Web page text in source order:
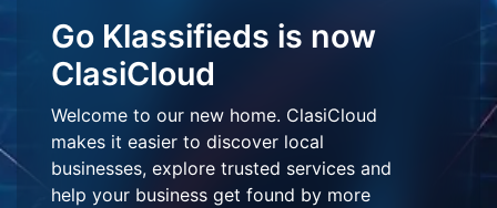
Go Klassifieds is now
ClasiCloud
Welcome to our new home. ClasiCloud
makes it easier to discover local
businesses, explore trusted services and
help your business get found by more